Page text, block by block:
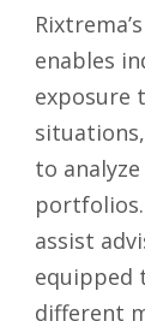
Rixtrema’s
enables
exposure
to
assist
equipped
different